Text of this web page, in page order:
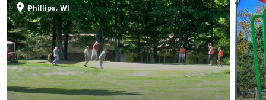
Phillips, WI